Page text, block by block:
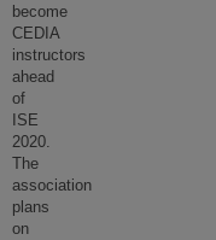
become
CEDIA
instructors
ahead
of
ISE
2020.
The
association
plans
on